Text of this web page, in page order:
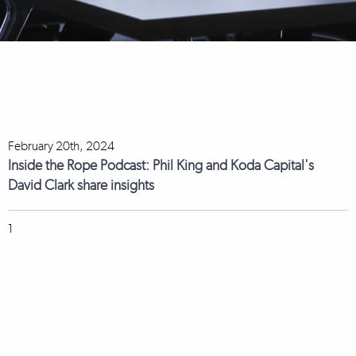
February 20th, 2024
Inside the Rope Podcast: Phil King and Koda Capital's
David Clark share insights
1